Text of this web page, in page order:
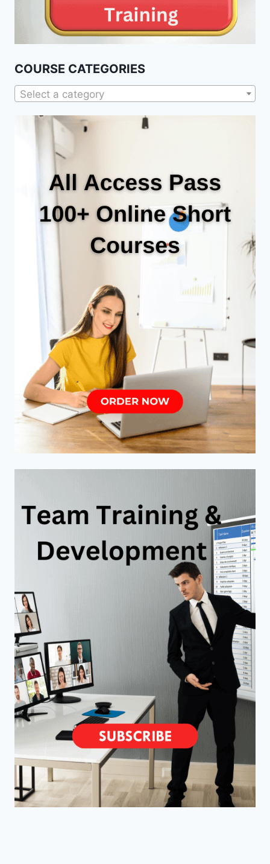
COURSE CATEGORIES
Select a category